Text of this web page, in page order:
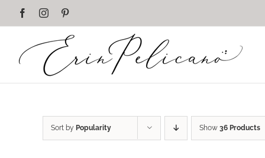
FacebookInstagram
Sort by Popularity Show 36 Products